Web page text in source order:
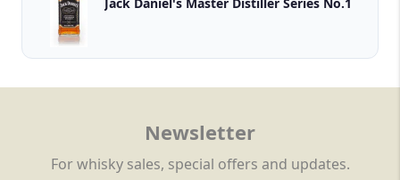
Newsletter
For whisky sales, special offers and updates.